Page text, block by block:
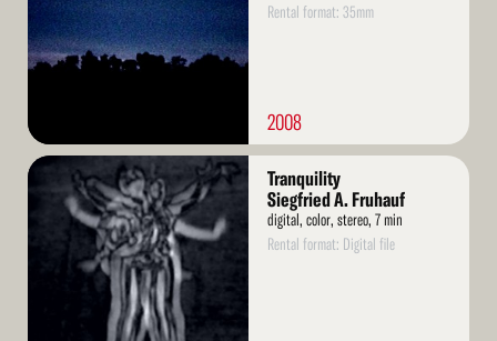
Rental format: 35mm
2008
Read
More
Tranquility
Siegfried A. Fruhauf
digital, color, stereo, 7 min
Rental format: Digital file